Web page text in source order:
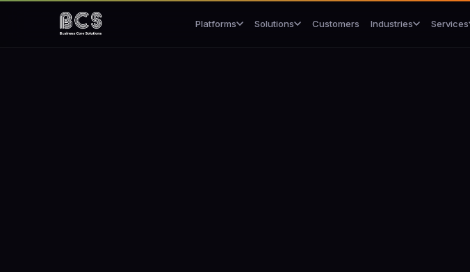
Platforms Solutions Customers Industries Services